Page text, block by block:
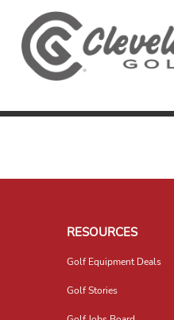
RESOURCES
Golf Equipment Deals
Golf Stories